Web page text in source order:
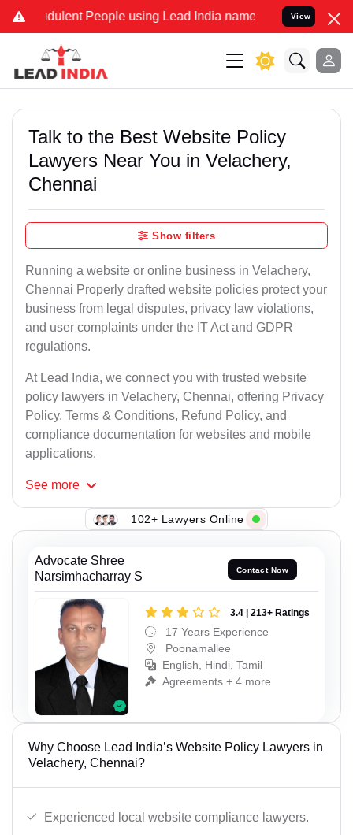
People using Lead India name to Resolve your Legal
View
Talk to the Best Website Policy
Lawyers Near You in Velachery,
Chennai
Show filters
Running a website or online business in Velachery,
Chennai Properly drafted website policies protect your
business from legal disputes, privacy law violations,
and user complaints under the IT Act and GDPR
regulations.
At Lead India, we connect you with trusted website
policy lawyers in Velachery, Chennai, offering Privacy
Policy, Terms & Conditions, Refund Policy, and
compliance documentation for websites and mobile
applications.
See more
102+ Lawyers Online
Advocate Shree
Narsimhacharray S
Contact Now
3.4 | 213+ Ratings
17 Years Experience
Poonamallee
English, Hindi, Tamil
Agreements + 4 more
Why Choose Lead India’s Website Policy Lawyers in
Velachery, Chennai?
Experienced local website compliance lawyers.